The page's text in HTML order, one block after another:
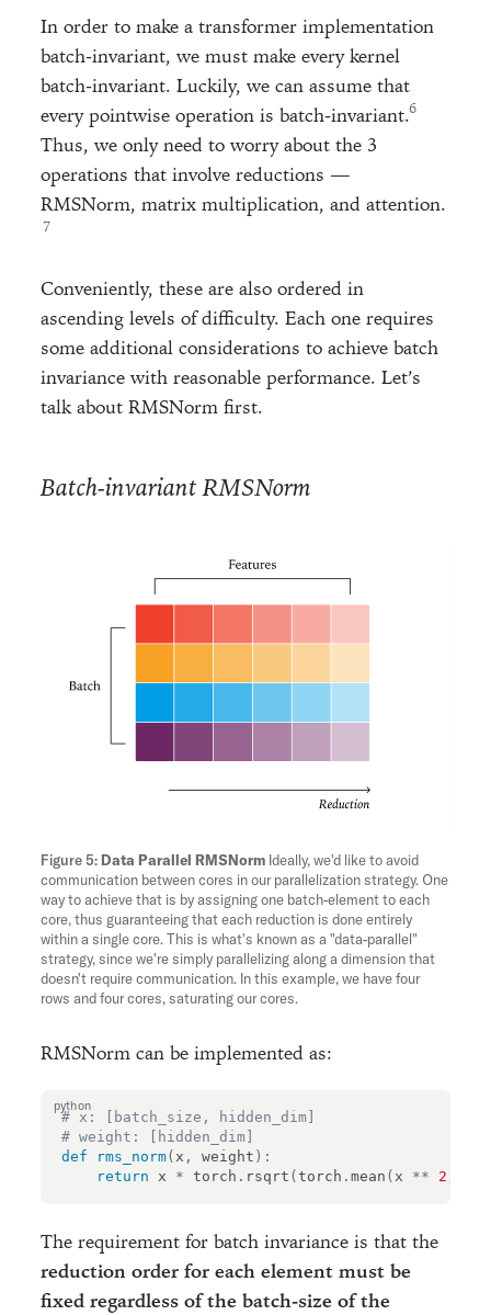
In order to make a transformer implementation
batch-invariant, we must make every kernel
batch-invariant. Luckily, we can assume that
every pointwise operation is batch-invariant.
Thus, we only need to worry about the 3
operations that involve reductions —
RMSNorm, matrix multiplication, and attention.
Conveniently, these are also ordered in
ascending levels of difficulty. Each one requires
some additional considerations to achieve batch
invariance with reasonable performance. Let’s
talk about RMSNorm first.
Batch-invariant RMSNorm
Data Parallel RMSNormIdeally, we'd like to avoid
communication between cores in our parallelization strategy. One
way to achieve that is by assigning one batch-element to each
core, thus guaranteeing that each reduction is done entirely
within a single core. This is what's known as a "data-parallel"
strategy, since we're simply parallelizing along a dimension that
doesn't require communication. In this example, we have four
rows and four cores, saturating our cores.
RMSNorm can be implemented as:
# x: [batch_size, hidden_dim]
# weight: [hidden_dim]
def
rms_norm( x , weight ):
return
x * torch . rsqrt (torch . mean ( x ** 2
The requirement for batch invariance is that the
reduction order for each element must be
fixed regardless of the batch-size of the